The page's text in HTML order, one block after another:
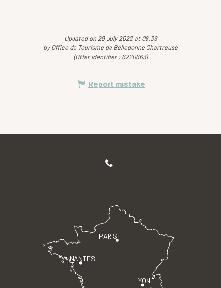
Updated on 29 July 2022 at 09:39
by Office de Tourisme de Belledonne Chartreuse
(Offer identifier : 6220663)
Report mistake
PARIS
LYON
NANTES